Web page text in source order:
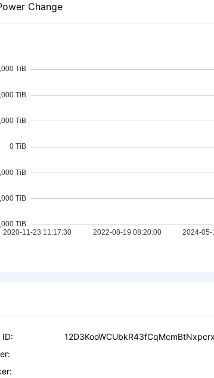
Change
ID: